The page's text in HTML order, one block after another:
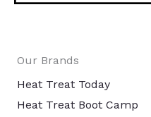
Our Brands
Heat Treat Today
Heat Treat Boot Camp